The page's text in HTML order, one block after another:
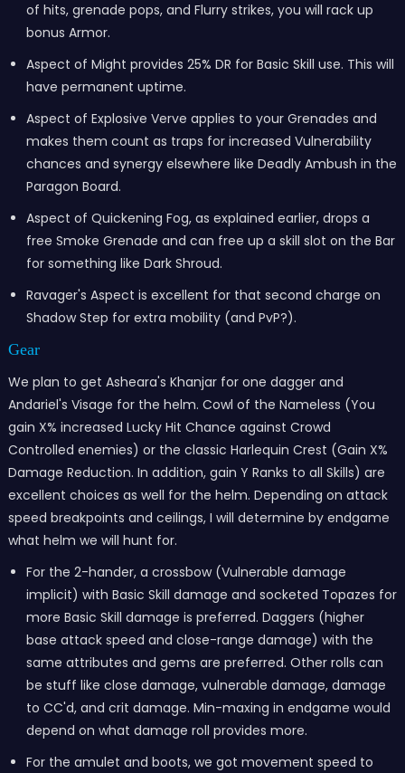
of hits, grenade pops, and Flurry strikes, you will rack up
bonus Armor.
Aspect of Might provides 25% DR for Basic Skill use. This will
have permanent uptime.
Aspect of Explosive Verve applies to your Grenades and
makes them count as traps for increased Vulnerability
chances and synergy elsewhere like Deadly Ambush in the
Paragon Board.
Aspect of Quickening Fog, as explained earlier, drops a
free Smoke Grenade and can free up a skill slot on the Bar
for something like Dark Shroud.
Ravager's Aspect is excellent for that second charge on
Shadow Step for extra mobility (and PvP?).
Gear
We plan to get Asheara's Khanjar for one dagger and
Andariel's Visage for the helm. Cowl of the Nameless (You
gain X% increased Lucky Hit Chance against Crowd
Controlled enemies) or the classic Harlequin Crest (Gain X%
Damage Reduction. In addition, gain Y Ranks to all Skills) are
excellent choices as well for the helm. Depending on attack
speed breakpoints and ceilings, I will determine by endgame
what helm we will hunt for.
For the 2-hander, a crossbow (Vulnerable damage
implicit) with Basic Skill damage and socketed Topazes for
more Basic Skill damage is preferred. Daggers (higher
base attack speed and close-range damage) with the
same attributes and gems are preferred. Other rolls can
be stuff like close damage, vulnerable damage, damage
to CC'd, and crit damage. Min-maxing in endgame would
depend on what damage roll provides more.
For the amulet and boots, we got movement speed to